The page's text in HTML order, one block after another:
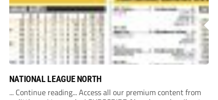
NATIONAL LEAGUE NORTH
... Continue reading... Access all our premium content from